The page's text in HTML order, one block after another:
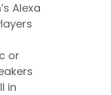
Alexa
or
in